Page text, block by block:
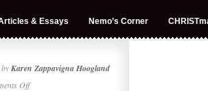
& Essays Nemo’s Corner
byKaren Zappavigna Hoogland
Offon